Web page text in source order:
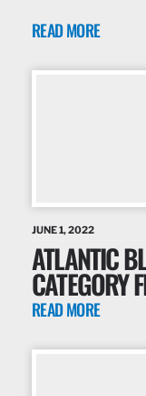
READ MORE
JUNE 1, 2022
ATLANTIC
CATEGORY
READ MORE